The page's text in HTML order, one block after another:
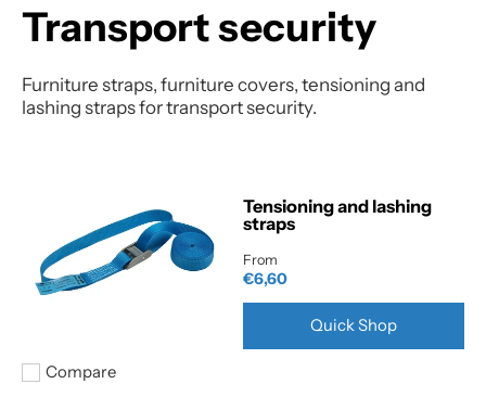
Transport security
Furniture straps, furniture covers, tensioning and
lashing straps for transport security.
Add to compare
Compare
Tensioning and lashing
straps
From
€6,60
Quick Shop